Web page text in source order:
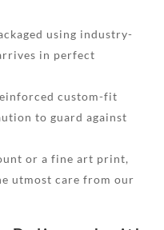
using industry-
in perfect
custom-fit
to guard against
or a fine art print,
utmost care from our